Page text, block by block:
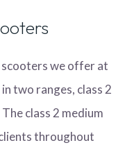
we offer at
two ranges, class 2
class 2 medium
throughout